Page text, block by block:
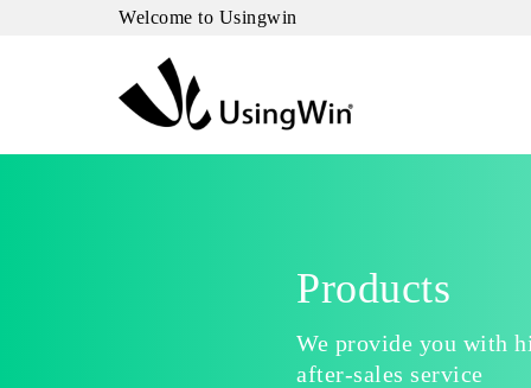
Welcome to Usingwin
Products
We provide you with
after-sales service